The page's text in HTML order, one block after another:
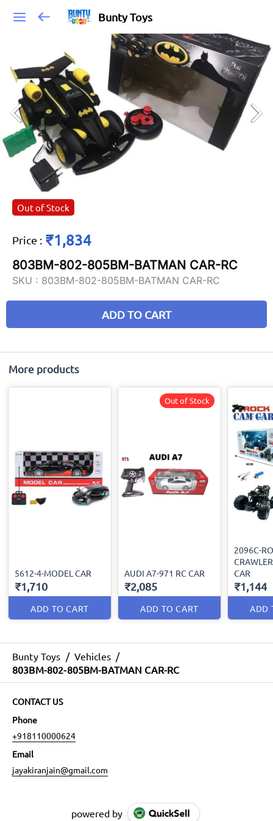
Bunty Toys
Out of Stock
Price : ₹1,834
803BM-802-805BM-BATMAN CAR-RC
SKU : 803BM-802-805BM-BATMAN CAR-RC
ADD TO CART
More products
5612-4-MODEL CAR
₹1,710
ADD TO CART
AUDI A7-971 RC CAR
₹2,085
ADD TO CART
Out of Stock
2096C-
CAR
₹1,144
ADD
Bunty Toys / Vehicles /
803BM-802-805BM-BATMAN CAR-RC
CONTACT US
Phone
+918110000624
Email
jayakiranjain@gmail.com
powered by